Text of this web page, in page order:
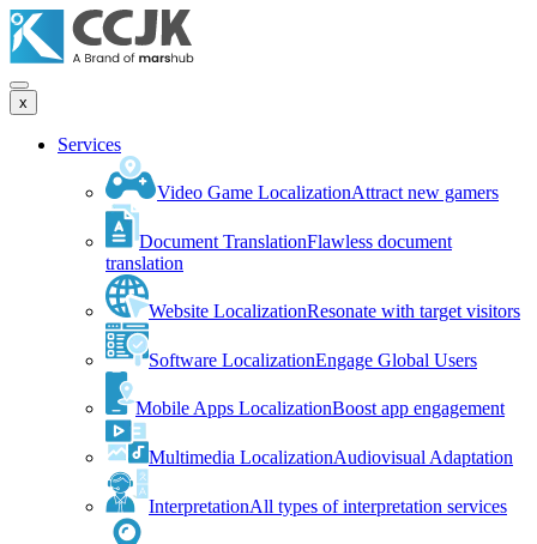
x
Services
Video Game LocalizationAttract new gamers
Document TranslationFlawless document
translation
Website LocalizationResonate with target visitors
Software LocalizationEngage Global Users
Mobile Apps LocalizationBoost app engagement
Multimedia LocalizationAudiovisual Adaptation
InterpretationAll types of interpretation services